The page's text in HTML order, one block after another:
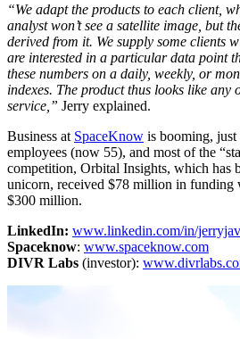
“We adapt the products to each client,
analyst won’t see a satellite image, but
derived from it. We supply some clients
are interested in a particular data point
these numbers on a daily, weekly, or
indexes. The product thus looks like
service,” Jerry explained.
Business at SpaceKnow is booming,
employees (now 55), and most of the
competition, Orbital Insights, which has
unicorn, received $78 million in funding
$300 million.
LinkedIn: www.linkedin.com/in/
Spaceknow: www.spaceknow.com
DIVR Labs (investor):